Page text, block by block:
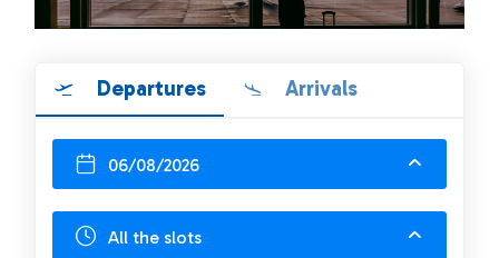
Departures Arrivals
06/08/2026
All the slots